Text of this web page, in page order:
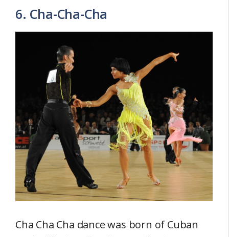
6. Cha-Cha-Cha
Cha Cha Cha dance was born of Cuban